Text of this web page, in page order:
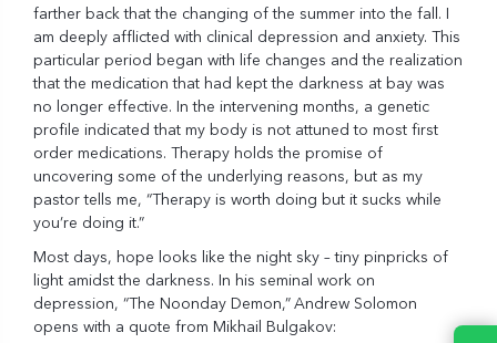
farther back that the changing of the summer into the fall. I
am deeply afflicted with clinical depression and anxiety. This
particular period began with life changes and the realization
that the medication that had kept the darkness at bay was
no longer effective. In the intervening months, a genetic
profile indicated that my body is not attuned to most first
order medications. Therapy holds the promise of
uncovering some of the underlying reasons, but as my
pastor tells me, “Therapy is worth doing but it sucks while
you’re doing it.”
Most days, hope looks like the night sky – tiny pinpricks of
light amidst the darkness. In his seminal work on
depression, “The Noonday Demon,” Andrew Solomon
opens with a quote from Mikhail Bulgakov: